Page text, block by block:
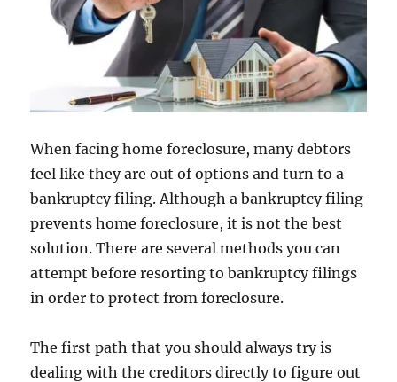
When facing home foreclosure, many debtors
feel like they are out of options and turn to a
bankruptcy filing. Although a bankruptcy filing
prevents home foreclosure, it is not the best
solution. There are several methods you can
attempt before resorting to bankruptcy filings
in order to protect from foreclosure.
The first path that you should always try is
dealing with the creditors directly to figure out